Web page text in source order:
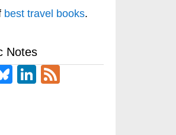
best travel books.
Notes
BlueskyLinkedIn